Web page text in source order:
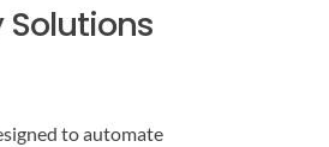
to automate